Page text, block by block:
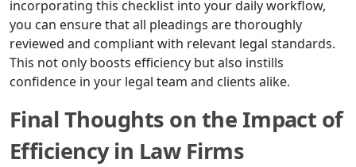
incorporating this checklist into your daily workflow,
you can ensure that all pleadings are thoroughly
reviewed and compliant with relevant legal standards.
This not only boosts efficiency but also instills
confidence in your legal team and clients alike.
Final Thoughts on the Impact of
Efficiency in Law Firms